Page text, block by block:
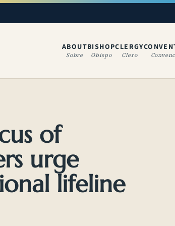
ABOUT
Sobre
BISHOP
Obispo
CLERGY
Clero
(OPENS IN A
of
urge
lifeline